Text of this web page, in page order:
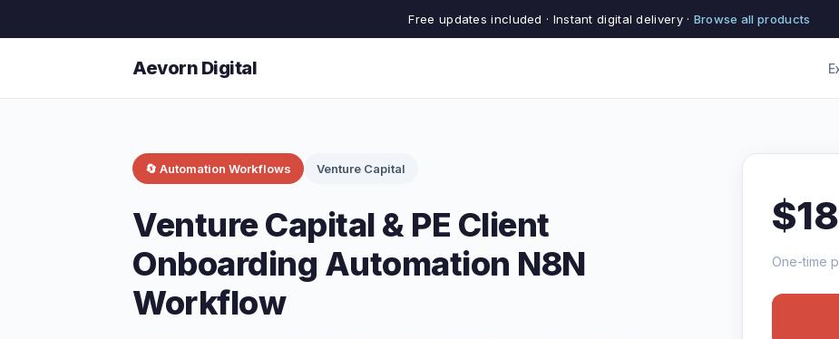
Free updates included · Instant digital delivery · Browse all products
Aevorn Digital
🔄 Automation Workflows Venture Capital
Venture Capital & PE Client
Onboarding Automation N8N
Workflow
One-time